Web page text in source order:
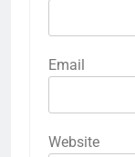
Email
Website